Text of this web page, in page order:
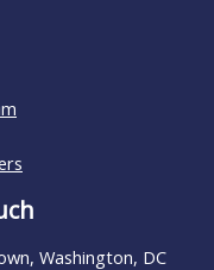
Washington, DC